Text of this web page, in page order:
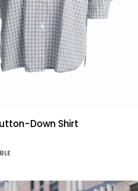
Down Shirt